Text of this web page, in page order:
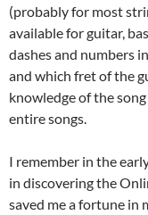
(probably for most
available for guitar,
dashes and numbers
and which fret of the
knowledge of the
entire songs.
I remember in the
in discovering the
saved me a fortune in